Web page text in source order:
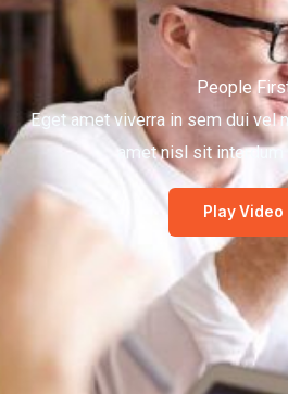
People
Eget amet viverra in sem dui vel
amet nisl sit interdum
Play Video